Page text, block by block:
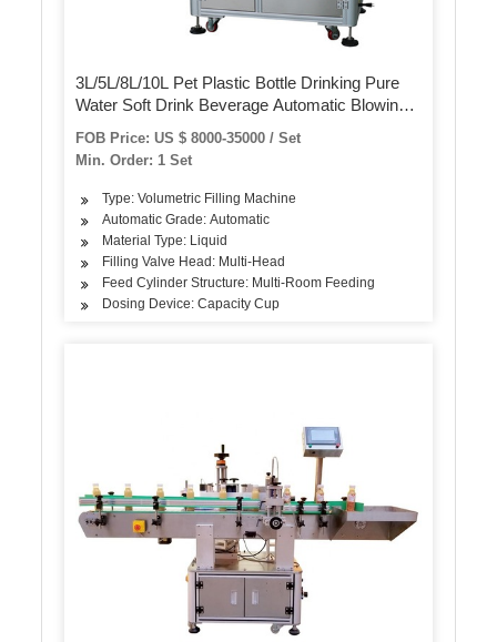
3L/5L/8L/10L Pet Plastic Bottle Drinking Pure
Water Soft Drink Beverage Automatic Blowing
Washing Filling Capping Screwing Labeling
Packing/Packaging Machine
FOB Price: US $ 8000-35000 / Set
Min. Order: 1 Set
Type: Volumetric Filling Machine
Automatic Grade: Automatic
Material Type: Liquid
Filling Valve Head: Multi-Head
Feed Cylinder Structure: Multi-Room Feeding
Dosing Device: Capacity Cup